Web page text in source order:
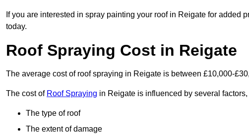
If you are interested in spray painting your roof in Reigate for added
today.
Roof Spraying Cost in Reigate
The average cost of roof spraying in Reigate is between £10,000-
The cost of Roof Spraying in Reigate is influenced by several
The type of roof
The extent of damage